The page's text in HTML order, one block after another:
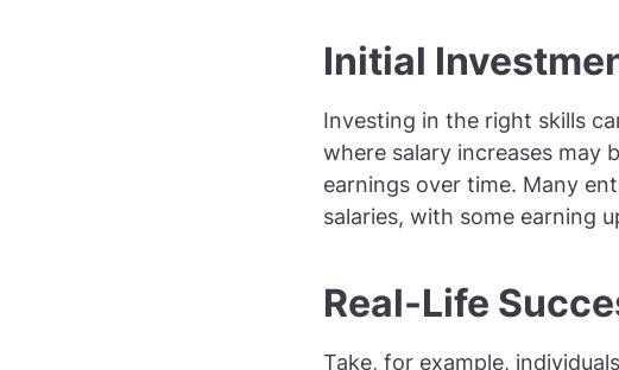
Initial
Investing in the right skills
where salary increases may
earnings over time. Many
salaries, with some earning
Real-Life
Take, for example,